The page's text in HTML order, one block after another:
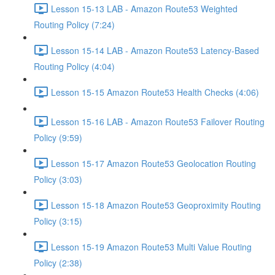
Lesson 15-13 LAB - Amazon Route53 Weighted
Routing Policy (7:24)
Lesson 15-14 LAB - Amazon Route53 Latency-Based
Routing Policy (4:04)
Lesson 15-15 Amazon Route53 Health Checks (4:06)
Lesson 15-16 LAB - Amazon Route53 Failover Routing
Policy (9:59)
Lesson 15-17 Amazon Route53 Geolocation Routing
Policy (3:03)
Lesson 15-18 Amazon Route53 Geoproximity Routing
Policy (3:15)
Lesson 15-19 Amazon Route53 Multi Value Routing
Policy (2:38)